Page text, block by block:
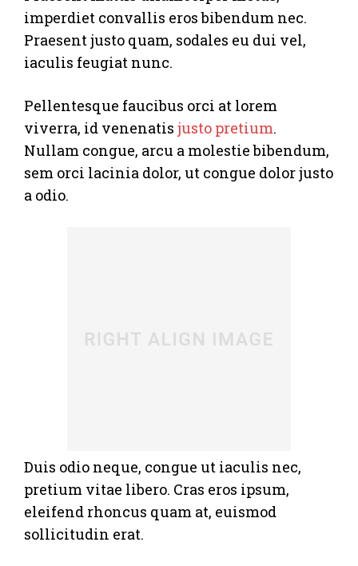
imperdiet convallis eros bibendum nec.
Praesent justo quam, sodales eu dui vel,
iaculis feugiat nunc.
Pellentesque faucibus orci at lorem
viverra, id venenatis justo pretium.
Nullam congue, arcu a molestie bibendum,
sem orci lacinia dolor, ut congue dolor justo
a odio.
Duis odio neque, congue ut iaculis nec,
pretium vitae libero. Cras eros ipsum,
eleifend rhoncus quam at, euismod
sollicitudin erat.